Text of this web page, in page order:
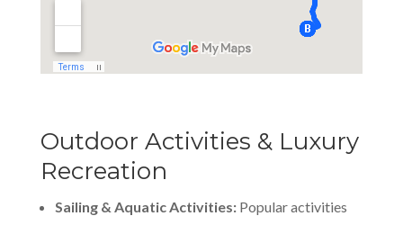
Outdoor Activities & Luxury
Recreation
Sailing & Aquatic Activities:Popular activities